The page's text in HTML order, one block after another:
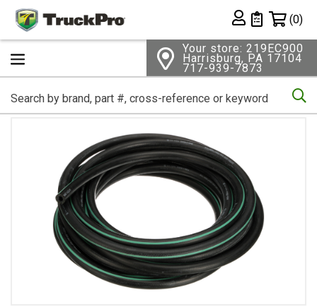
Private List
(0)
Your store: 219EC900
Harrisburg, PA 17104
717-939-7873